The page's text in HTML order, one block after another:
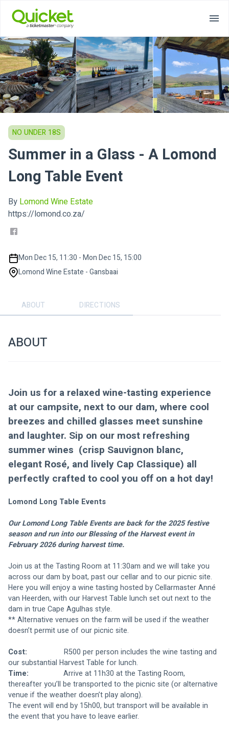
NO UNDER 18S
Summer in a Glass - A Lomond
Long Table Event
By Lomond Wine Estate
https://lomond.co.za/
Mon Dec 15, 11:30 - Mon Dec 15, 15:00
Lomond Wine Estate - Gansbaai
ABOUT DIRECTIONS
ABOUT
Join us for a relaxed wine-tasting experience
at our campsite, next to our dam, where cool
breezes and chilled glasses meet sunshine
and laughter. Sip on our most refreshing
summer wines  (crisp Sauvignon blanc,
elegant Rosé, and lively Cap Classique) all
perfectly crafted to cool you off on a hot day!
Lomond Long Table Events
Our Lomond Long Table Events are back for the 2025 festive
season and run into our Blessing of the Harvest event in
February 2026 during harvest time.
Join us at the Tasting Room at 11:30am and we will take you
across our dam by boat, past our cellar and to our picnic site.
Here you will enjoy a wine tasting hosted by Cellarmaster Anné
van Heerden, with our Harvest Table lunch set out next to the
dam in true Cape Agulhas style.
** Alternative venues on the farm will be used if the weather
doesn’t permit use of our picnic site.
Cost: R500 per person includes the wine tasting and
our substantial Harvest Table for lunch.
Time: Arrive at 11h30 at the Tasting Room,
thereafter you’ll be transported to the picnic site (or alternative
venue if the weather doesn’t play along).
The event will end by 15h00, but transport will be available in
the event that you have to leave earlier.